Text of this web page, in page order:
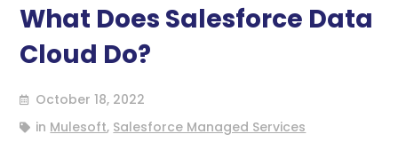
What Does Salesforce Data
Cloud Do?
October 18, 2022
in Mulesoft, Salesforce Managed Services